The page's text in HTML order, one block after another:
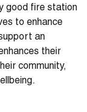
good fire station
to enhance
an
their
community,